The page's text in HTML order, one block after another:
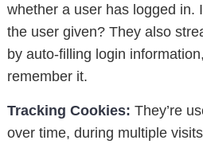
whether a user has logged in.
the user given? They also
by auto-filling login
remember it.
Tracking Cookies: They’re
over time, during multiple